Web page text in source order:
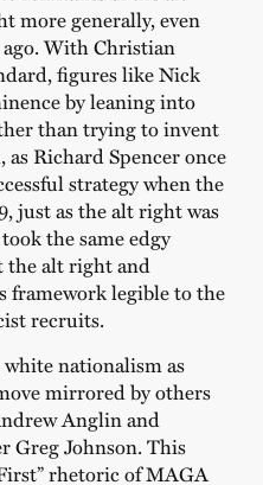
more generally, even
With Christian
figures like Nick
by leaning into
than trying to invent
Richard Spencer once
strategy when the
just as the alt right was
the same edgy
the alt right and
framework legible to the
recruits.
nationalism as
mirrored by others
Anglin and
Greg Johnson. This
rhetoric of MAGA